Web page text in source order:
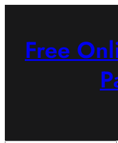
Free